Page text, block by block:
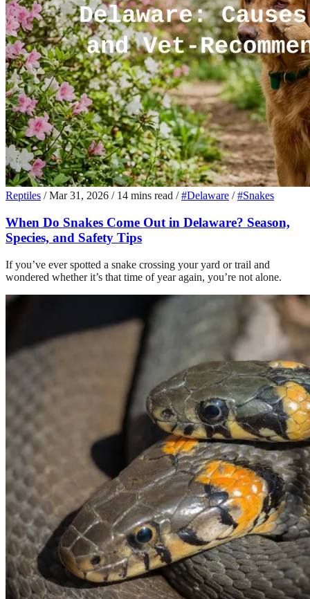
Reptiles / Mar 31, 2026 / 14 mins read / #Delaware / #Snakes
When Do Snakes Come Out in Delaware? Season,
Species, and Safety Tips
If you’ve ever spotted a snake crossing your yard or trail and
wondered whether it’s that time of year again, you’re not alone.